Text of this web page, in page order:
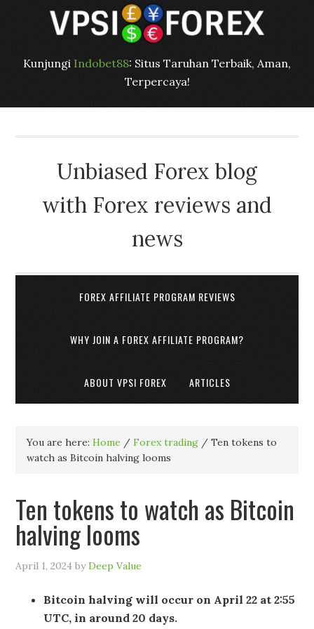
Kunjungi Indobet88: Situs Taruhan Terbaik, Aman,
Terpercaya!
Unbiased Forex blog
with Forex reviews and
news
FOREX AFFILIATE PROGRAM REVIEWS
WHY JOIN A FOREX AFFILIATE PROGRAM?
ABOUT VPSI FOREX ARTICLES
You are here:Home / Forex trading / Ten tokens to
watch as Bitcoin halving looms
Ten tokens to watch as Bitcoin
halving looms
April 1, 2024 byDeep Value
Bitcoin halving will occur on April 22 at 2:55
UTC, in around 20 days.